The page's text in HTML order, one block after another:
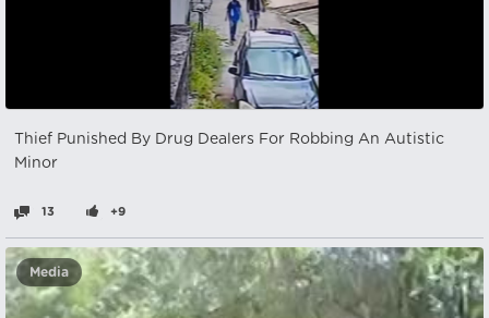
Thief Punished By Drug Dealers For Robbing An Autistic
Minor
13 +9
Media